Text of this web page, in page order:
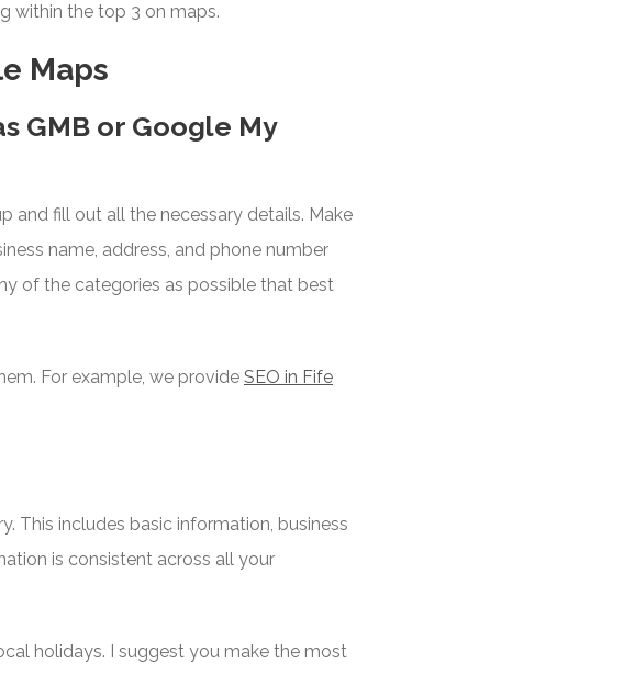
within the top 3 on maps.
Maps
GMB or Google My
and fill out all the necessary details. Make
name, address, and phone number
of the categories as possible that best
For example, we provide SEO in Fife
This includes basic information, business
is consistent across all your
holidays. I suggest you make the most